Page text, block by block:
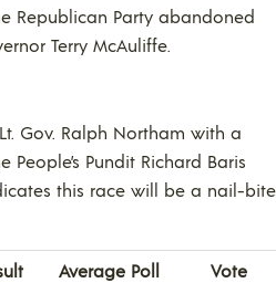
Republican Party abandoned
Terry McAuliffe.
Gov. Ralph Northam with a
Pundit Richard Baris
this race will be a nail-
Average Poll
Vote